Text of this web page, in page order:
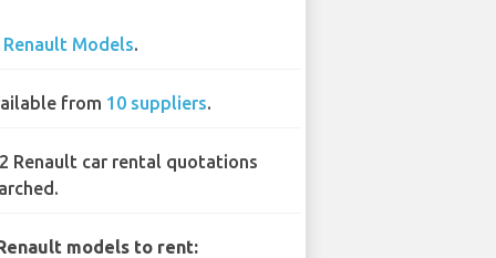
Renault Models.
from 10 suppliers.
Renault car rental quotations
models to rent: